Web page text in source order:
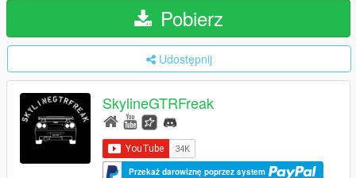
Pobierz
Udostępnij
SkylineGTRFreak
Przekaż darowiznę poprzez system